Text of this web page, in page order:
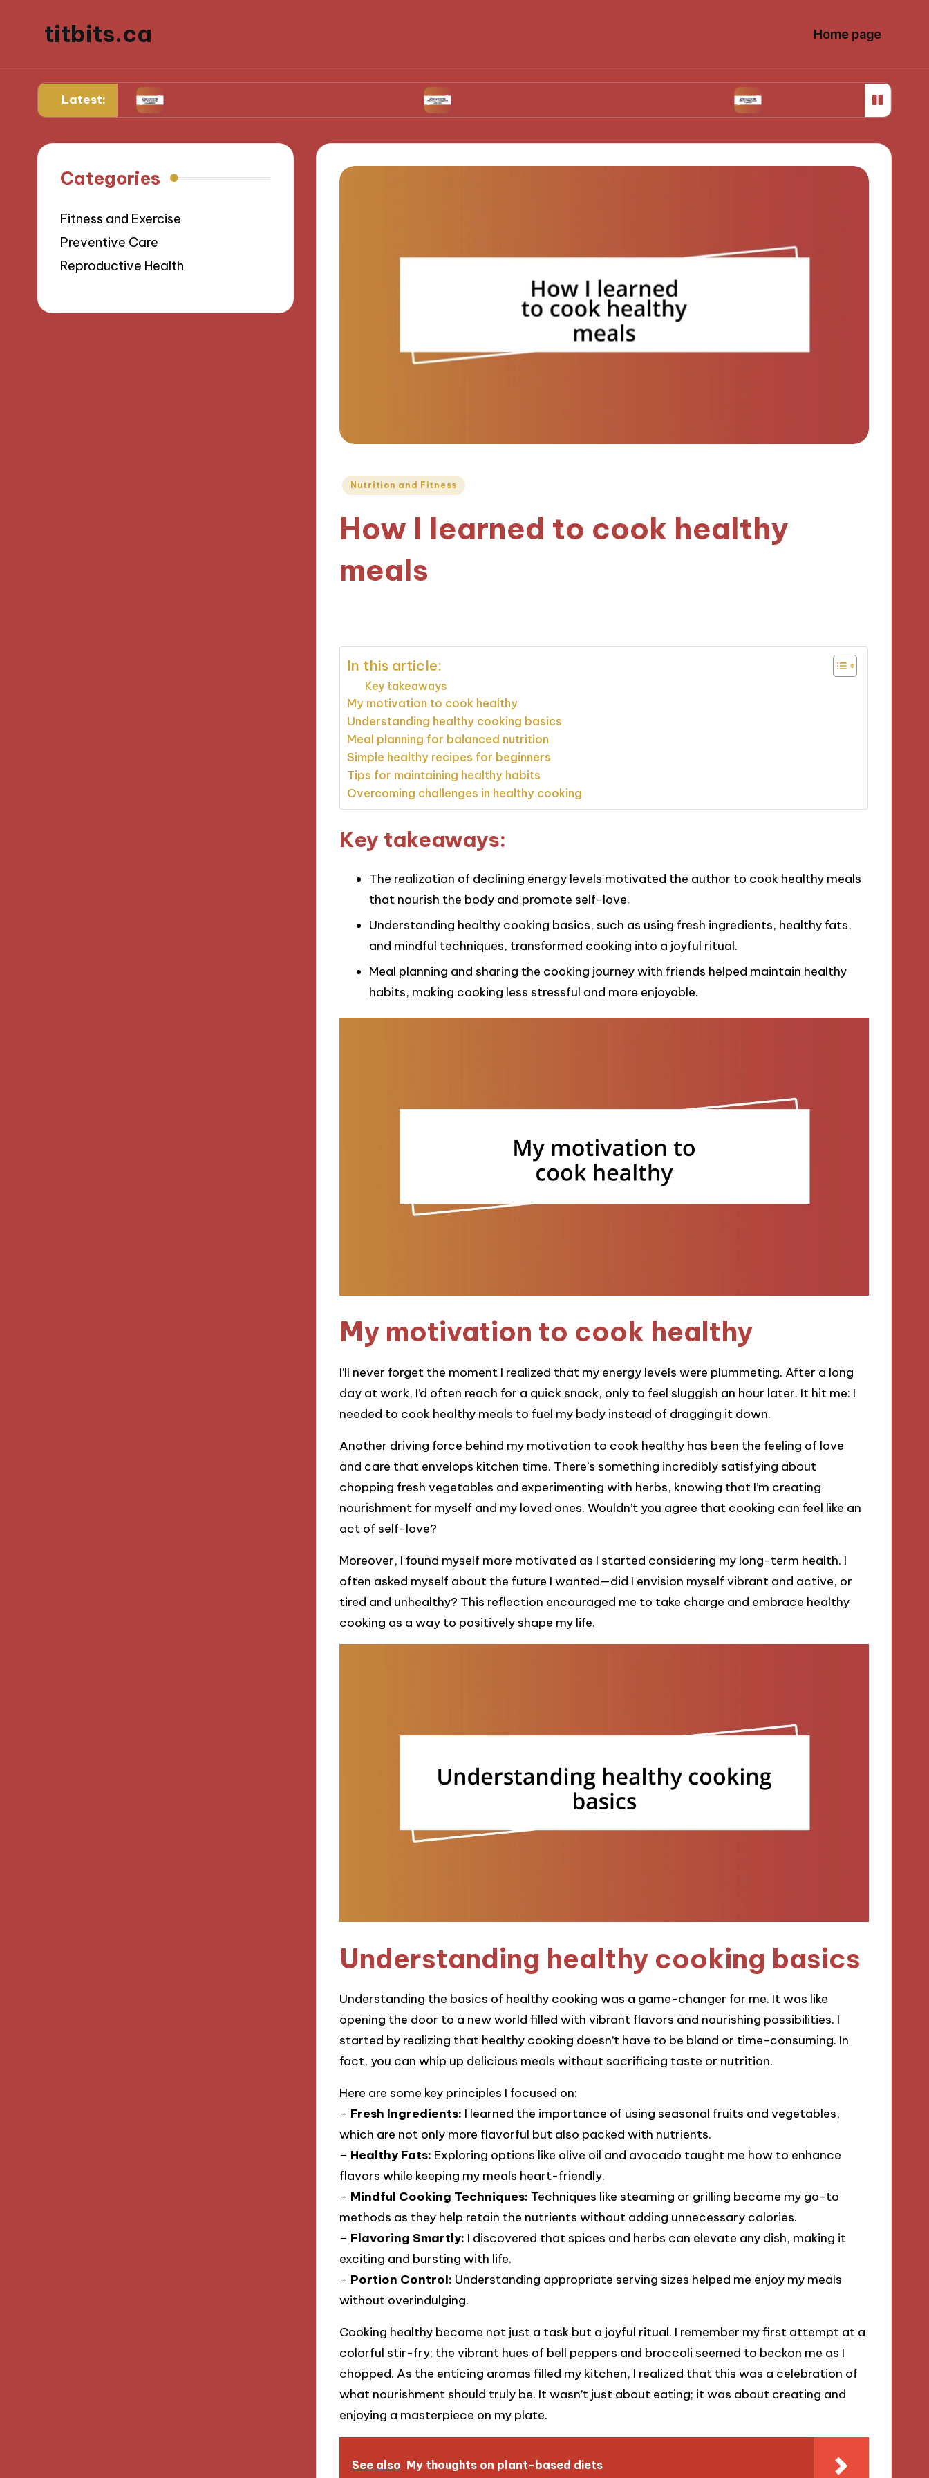
titbits.ca Home page
Latest: What Works for Me in Tracking Ovulation What Works for Me in Contraceptive Choices What Works for Me in Menstrual
Posted
Nutrition and Fitness
How I learned to cook healthy
meals
In this article:
Key takeaways
My motivation to cook healthy
Understanding healthy cooking basics
Meal planning for balanced nutrition
Simple healthy recipes for beginners
Tips for maintaining healthy habits
Overcoming challenges in healthy cooking
Key takeaways:
The realization of declining energy levels motivated the author to cook healthy meals
that nourish the body and promote self-love.
Understanding healthy cooking basics, such as using fresh ingredients, healthy fats,
and mindful techniques, transformed cooking into a joyful ritual.
Meal planning and sharing the cooking journey with friends helped maintain healthy
habits, making cooking less stressful and more enjoyable.
My motivation to cook healthy
I’ll never forget the moment I realized that my energy levels were plummeting. After a long
day at work, I’d often reach for a quick snack, only to feel sluggish an hour later. It hit me: I
needed to cook healthy meals to fuel my body instead of dragging it down.
Another driving force behind my motivation to cook healthy has been the feeling of love
and care that envelops kitchen time. There’s something incredibly satisfying about
chopping fresh vegetables and experimenting with herbs, knowing that I’m creating
nourishment for myself and my loved ones. Wouldn’t you agree that cooking can feel like an
act of self-love?
Moreover, I found myself more motivated as I started considering my long-term health. I
often asked myself about the future I wanted—did I envision myself vibrant and active, or
tired and unhealthy? This reflection encouraged me to take charge and embrace healthy
cooking as a way to positively shape my life.
Understanding healthy cooking basics
Understanding the basics of healthy cooking was a game-changer for me. It was like
opening the door to a new world filled with vibrant flavors and nourishing possibilities. I
started by realizing that healthy cooking doesn’t have to be bland or time-consuming. In
fact, you can whip up delicious meals without sacrificing taste or nutrition.
Here are some key principles I focused on:
– Fresh Ingredients: I learned the importance of using seasonal fruits and vegetables,
which are not only more flavorful but also packed with nutrients.
– Healthy Fats: Exploring options like olive oil and avocado taught me how to enhance
flavors while keeping my meals heart-friendly.
– Mindful Cooking Techniques: Techniques like steaming or grilling became my go-to
methods as they help retain the nutrients without adding unnecessary calories.
– Flavoring Smartly: I discovered that spices and herbs can elevate any dish, making it
exciting and bursting with life.
– Portion Control: Understanding appropriate serving sizes helped me enjoy my meals
without overindulging.
Cooking healthy became not just a task but a joyful ritual. I remember my first attempt at a
colorful stir-fry; the vibrant hues of bell peppers and broccoli seemed to beckon me as I
chopped. As the enticing aromas filled my kitchen, I realized that this was a celebration of
what nourishment should truly be. It wasn’t just about eating; it was about creating and
enjoying a masterpiece on my plate.
See also My thoughts on plant-based diets
Categories
Fitness and Exercise
Preventive Care
Reproductive Health